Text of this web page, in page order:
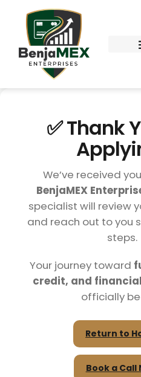
✅ Thank
We’ve received
BenjaMEX
specialist will review
and reach out to you
steps.
Your journey toward
credit, and
officially
Return to
Book a Call